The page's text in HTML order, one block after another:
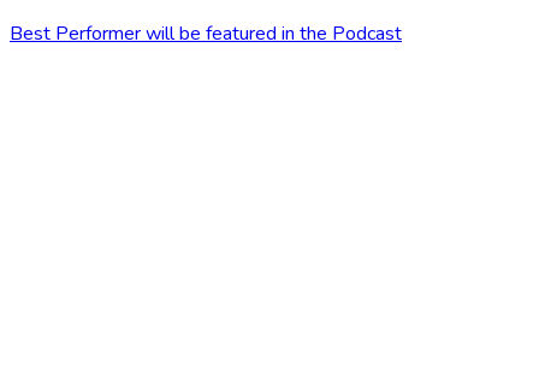
Best Performer will be featured in the Podcast